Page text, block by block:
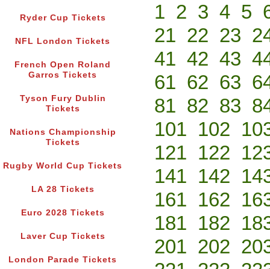
Ryder Cup Tickets
NFL London Tickets
French Open Roland
Garros Tickets
Tyson Fury Dublin
Tickets
Nations Championship
Tickets
Rugby World Cup Tickets
LA 28 Tickets
Euro 2028 Tickets
Laver Cup Tickets
London Parade Tickets
1 2 3 4 5
21 22 23
41 42 43
61 62 63
81 82 83
101 102
121 122
141 142
161 162
181 182
201 202